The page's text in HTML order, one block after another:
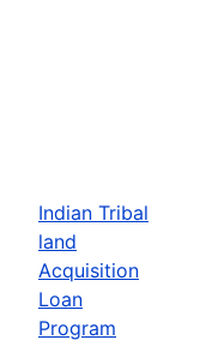
Indian Tribal
land
Acquisition
Loan
Program